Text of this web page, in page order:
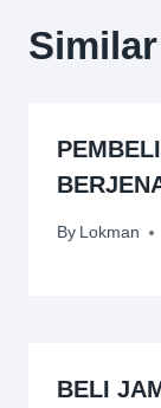
By Lokman
BELI